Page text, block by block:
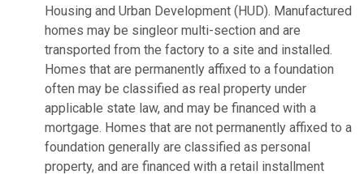
Housing and Urban Development (HUD). Manufactured
homes may be singleor multi-section and are
transported from the factory to a site and installed.
Homes that are permanently affixed to a foundation
often may be classified as real property under
applicable state law, and may be financed with a
mortgage. Homes that are not permanently affixed to a
foundation generally are classified as personal
property, and are financed with a retail installment